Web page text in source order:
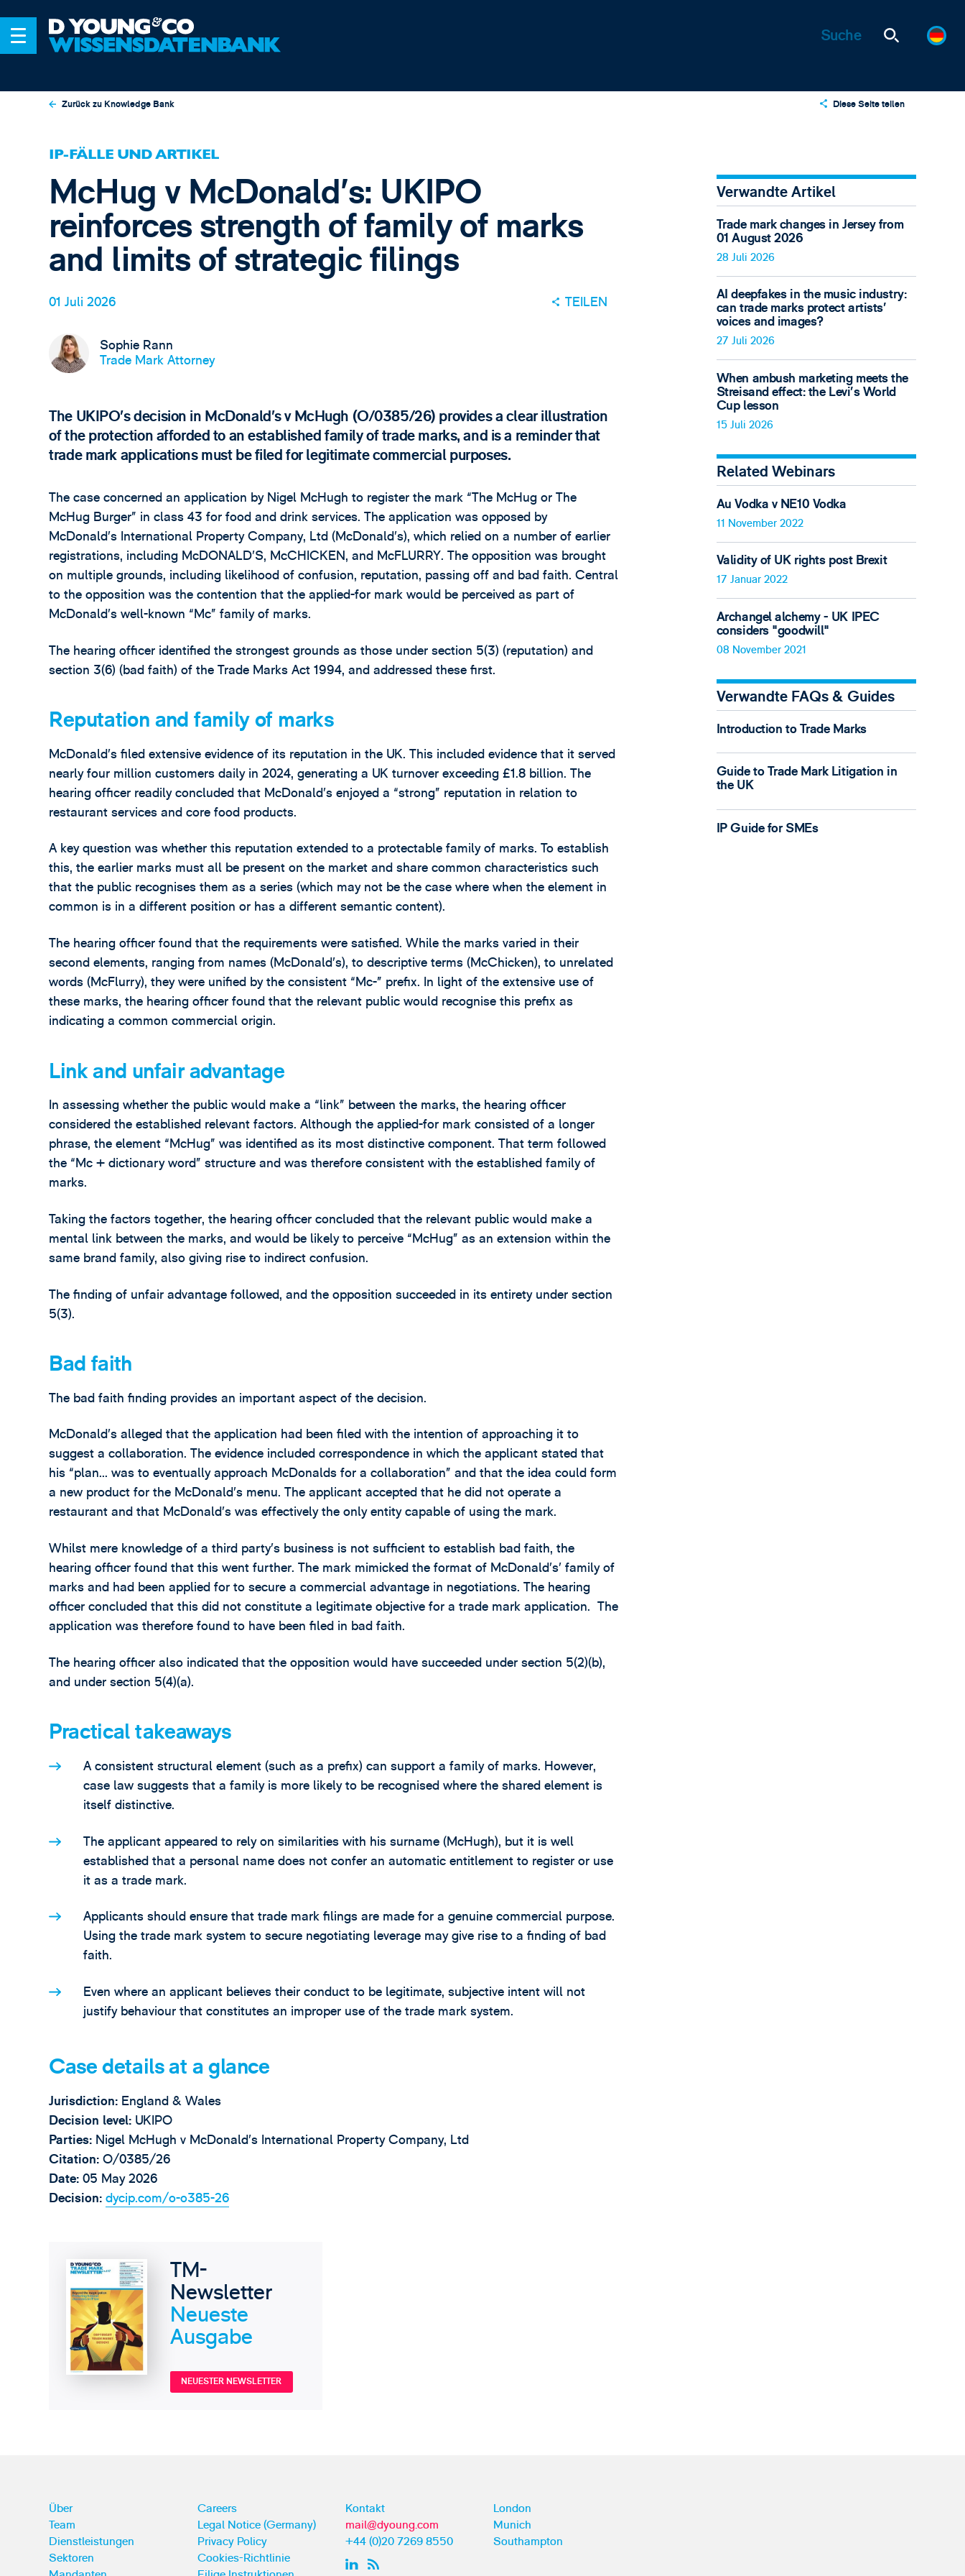
Zurück zu Knowledge Bank Diese Seite teilen
Email
IP-FÄLLE UND ARTIKEL
McHug v McDonald’s: UKIPO
reinforces strength of family of marks
and limits of strategic filings
01 Juli 2026 TEILEN
Sophie Rann
Trade Mark Attorney
The UKIPO’s decision in McDonald’s v McHugh (O/0385/26) provides a clear illustration
of the protection afforded to an established family of trade marks, and is a reminder that
trade mark applications must be filed for legitimate commercial purposes.
The case concerned an application by Nigel McHugh to register the mark “The McHug or The
McHug Burger” in class 43 for food and drink services. The application was opposed by
McDonald’s International Property Company, Ltd (McDonald’s), which relied on a number of earlier
registrations, including McDONALD’S, McCHICKEN, and McFLURRY. The opposition was brought
on multiple grounds, including likelihood of confusion, reputation, passing off and bad faith. Central
to the opposition was the contention that the applied-for mark would be perceived as part of
McDonald’s well-known “Mc” family of marks.
The hearing officer identified the strongest grounds as those under section 5(3) (reputation) and
section 3(6) (bad faith) of the Trade Marks Act 1994, and addressed these first.
Reputation and family of marks
McDonald’s filed extensive evidence of its reputation in the UK. This included evidence that it served
nearly four million customers daily in 2024, generating a UK turnover exceeding £1.8 billion. The
hearing officer readily concluded that McDonald’s enjoyed a “strong” reputation in relation to
restaurant services and core food products.
A key question was whether this reputation extended to a protectable family of marks. To establish
this, the earlier marks must all be present on the market and share common characteristics such
that the public recognises them as a series (which may not be the case where when the element in
common is in a different position or has a different semantic content).
The hearing officer found that the requirements were satisfied. While the marks varied in their
second elements, ranging from names (McDonald’s), to descriptive terms (McChicken), to unrelated
words (McFlurry), they were unified by the consistent “Mc-” prefix. In light of the extensive use of
these marks, the hearing officer found that the relevant public would recognise this prefix as
indicating a common commercial origin.
Link and unfair advantage
In assessing whether the public would make a “link” between the marks, the hearing officer
considered the established relevant factors. Although the applied-for mark consisted of a longer
phrase, the element “McHug” was identified as its most distinctive component. That term followed
the “Mc + dictionary word” structure and was therefore consistent with the established family of
marks.
Taking the factors together, the hearing officer concluded that the relevant public would make a
mental link between the marks, and would be likely to perceive “McHug” as an extension within the
same brand family, also giving rise to indirect confusion.
The finding of unfair advantage followed, and the opposition succeeded in its entirety under section
5(3).
Bad faith
The bad faith finding provides an important aspect of the decision.
McDonald’s alleged that the application had been filed with the intention of approaching it to
suggest a collaboration. The evidence included correspondence in which the applicant stated that
his “plan… was to eventually approach McDonalds for a collaboration” and that the idea could form
a new product for the McDonald’s menu. The applicant accepted that he did not operate a
restaurant and that McDonald’s was effectively the only entity capable of using the mark.
Whilst mere knowledge of a third party’s business is not sufficient to establish bad faith, the
hearing officer found that this went further. The mark mimicked the format of McDonald’s’ family of
marks and had been applied for to secure a commercial advantage in negotiations. The hearing
officer concluded that this did not constitute a legitimate objective for a trade mark application. The
application was therefore found to have been filed in bad faith.
The hearing officer also indicated that the opposition would have succeeded under section 5(2)(b),
and under section 5(4)(a).
Practical takeaways
A consistent structural element (such as a prefix) can support a family of marks. However,
case law suggests that a family is more likely to be recognised where the shared element is
itself distinctive.
The applicant appeared to rely on similarities with his surname (McHugh), but it is well
established that a personal name does not confer an automatic entitlement to register or use
it as a trade mark.
Applicants should ensure that trade mark filings are made for a genuine commercial purpose.
Using the trade mark system to secure negotiating leverage may give rise to a finding of bad
faith.
Even where an applicant believes their conduct to be legitimate, subjective intent will not
justify behaviour that constitutes an improper use of the trade mark system.
Case details at a glance
Jurisdiction: England & Wales
Decision level: UKIPO
Parties: Nigel McHugh v McDonald’s International Property Company, Ltd
Citation:O/0385/26
Date:05 May 2026
Decision: dycip.com/o-o385-26
TM-
Newsletter
Neueste
Ausgabe
NEUESTER NEWSLETTER
Verwandte Artikel
Trade mark changes in Jersey from
01 August 2026
28 Juli 2026
AI deepfakes in the music industry:
can trade marks protect artists’
voices and images?
27 Juli 2026
When ambush marketing meets the
Streisand effect: the Levi’s World
Cup lesson
15 Juli 2026
Related Webinars
Au Vodka v NE10 Vodka
11 November 2022
Validity of UK rights post Brexit
17 Januar 2022
Archangel alchemy - UK IPEC
considers "goodwill"
08 November 2021
Verwandte FAQs & Guides
Introduction to Trade Marks
Guide to Trade Mark Litigation in
the UK
IP Guide for SMEs
Über
Team
Dienstleistungen
Sektoren
Careers
Legal Notice (Germany)
Privacy Policy
Cookies-Richtlinie
Kontakt
mail@dyoung.com
+44 (0)20 7269 8550
London
Munich
Southampton